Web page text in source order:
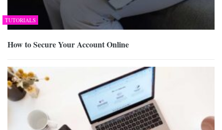
TUTORIALS
How to Secure Your Account Online